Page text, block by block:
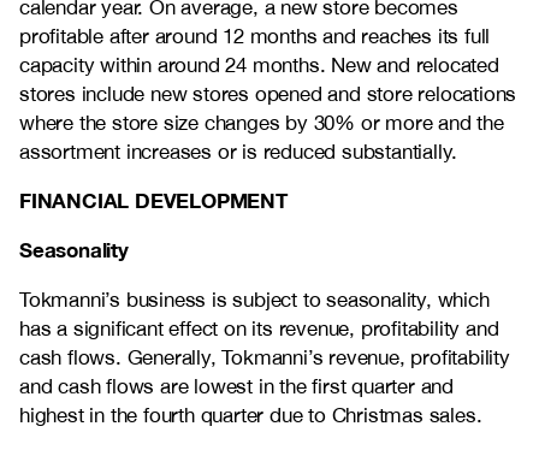
calendar year. On average, a new store becomes
profitable after around 12 months and reaches its full
capacity within around 24 months. New and relocated
stores include new stores opened and store relocations
where the store size changes by 30% or more and the
assortment increases or is reduced substantially.
FINANCIAL DEVELOPMENT
Seasonality
Tokmanni’s business is subject to seasonality, which
has a significant effect on its revenue, profitability and
cash flows. Generally, Tokmanni’s revenue, profitability
and cash flows are lowest in the first quarter and
highest in the fourth quarter due to Christmas sales.